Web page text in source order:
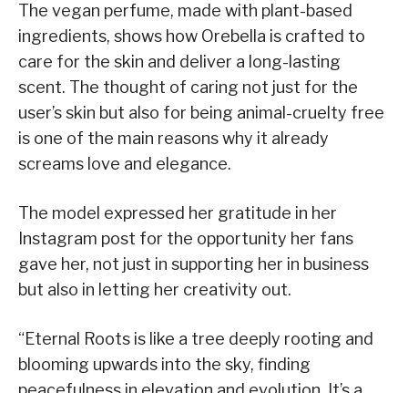
The vegan perfume, made with plant-based
ingredients, shows how Orebella is crafted to
care for the skin and deliver a long-lasting
scent. The thought of caring not just for the
user’s skin but also for being animal-cruelty free
is one of the main reasons why it already
screams love and elegance.
The model expressed her gratitude in her
Instagram post for the opportunity her fans
gave her, not just in supporting her in business
but also in letting her creativity out.
“Eternal Roots is like a tree deeply rooting and
blooming upwards into the sky, finding